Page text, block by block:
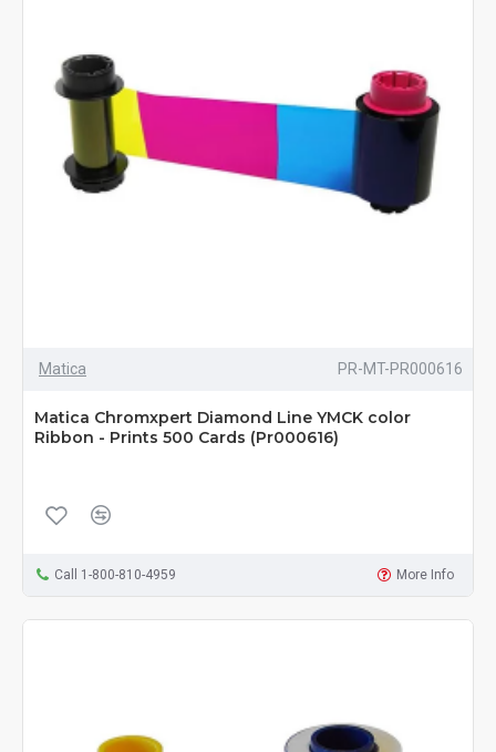
Matica PR-MT-PR000616
Matica Chromxpert Diamond Line YMCK color
Ribbon - Prints 500 Cards (Pr000616)
Call 1-800-810-4959 More Info